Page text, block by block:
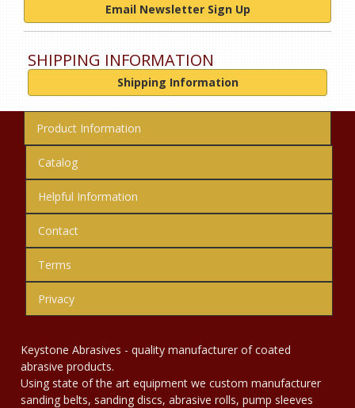
Email Newsletter Sign Up
SHIPPING INFORMATION
Shipping Information
Product Information
Catalog
Helpful Information
Contact
Terms
Privacy
Keystone Abrasives - quality manufacturer of coated
abrasive products.
Using state of the art equipment we custom manufacturer
sanding belts, sanding discs, abrasive rolls, pump sleeves